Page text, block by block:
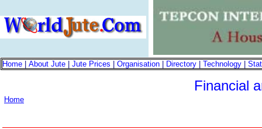
Home About Jute Jute Prices Organisation Directory Technology
Home
Financial